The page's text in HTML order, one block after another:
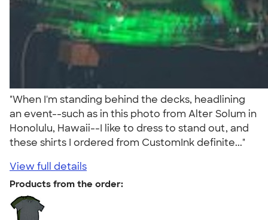
"When I'm standing behind the decks, headlining
an event--such as in this photo from Alter Solum in
Honolulu, Hawaii--I like to dress to stand out, and
these shirts I ordered from CustomInk definite..."
View full details
Products from the order: